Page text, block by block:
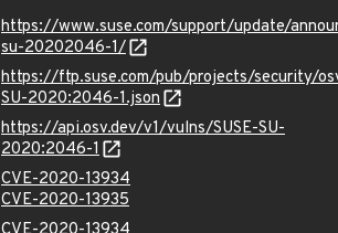
https://www.suse.com/support/update/
su-20202046-1/
https://ftp.suse.com/pub/projects/security/
SU-2020:2046-1.json
https://api.osv.dev/v1/vulns/SUSE-SU-
2020:2046-1
CVE-2020-13934
CVE-2020-13935